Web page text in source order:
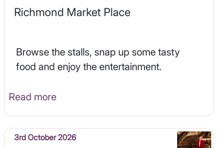
Richmond Market Place
Browse the stalls, snap up some tasty
food and enjoy the entertainment.
Read more
3rd October 2026